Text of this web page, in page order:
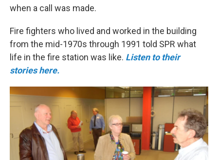
when a call was made.
Fire fighters who lived and worked in the building
from the mid-1970s through 1991 told SPR what
life in the fire station was like. Listen to their
stories here.